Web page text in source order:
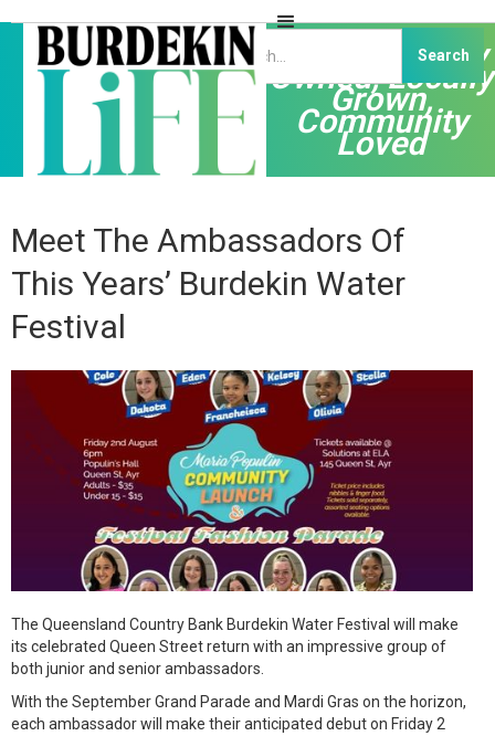
Independently
Owned, Locally
Grown,
Community
Loved
Meet The Ambassadors Of
This Years’ Burdekin Water
Festival
The Queensland Country Bank Burdekin Water Festival will make
its celebrated Queen Street return with an impressive group of
both junior and senior ambassadors.
With the September Grand Parade and Mardi Gras on the horizon,
each ambassador will make their anticipated debut on Friday 2